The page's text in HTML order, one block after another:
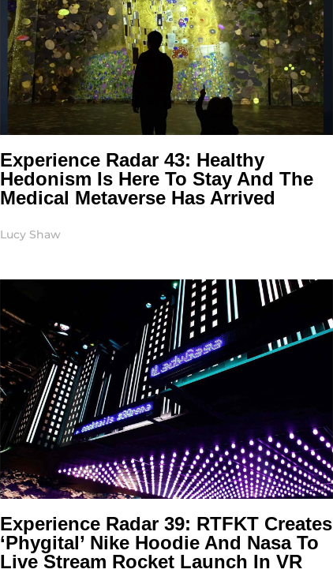
Experience Radar 43: Healthy
Hedonism Is Here To Stay And The
Medical Metaverse Has Arrived
Lucy Shaw
Experience Radar 39: RTFKT Creates
‘Phygital’ Nike Hoodie And Nasa To
Live Stream Rocket Launch In VR